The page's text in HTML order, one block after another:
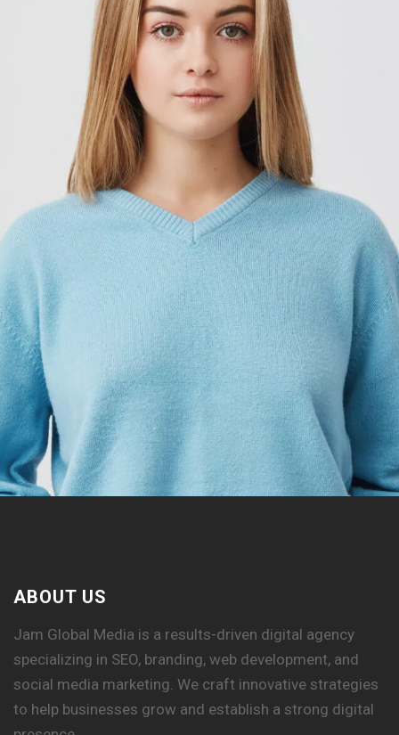
ABOUT US
Jam Global Media is a results-driven digital agency
specializing in SEO, branding, web development, and
social media marketing. We craft innovative strategies
to help businesses grow and establish a strong digital